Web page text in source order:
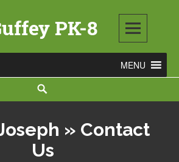
8 OH 44485
» Contact
Us